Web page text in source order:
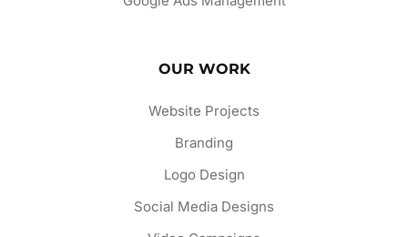
OUR WORK
Website Projects
Branding
Logo Design
Social Media Designs